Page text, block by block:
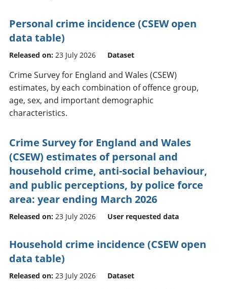
Personal crime incidence (CSEW open
data table)
Released on: 23 July 2026 Dataset
Crime Survey for England and Wales (CSEW)
estimates, by each combination of offence group,
age, sex, and important demographic
characteristics.
Crime Survey for England and Wales
(CSEW) estimates of personal and
household crime, anti-social behaviour,
and public perceptions, by police force
area: year ending March 2026
Released on: 23 July 2026 User requested data
Household crime incidence (CSEW open
data table)
Released on: 23 July 2026 Dataset